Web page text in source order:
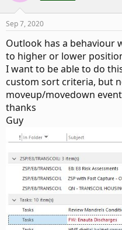
Sep 7, 2020
Outlook has a behaviour
to higher or lower
I want to be able to do
custom sort criteria, but
moveup/movedown
thanks
Guy